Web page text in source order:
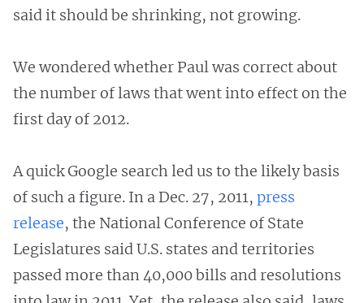
said it should be shrinking, not growing.
We wondered whether Paul was correct about
the number of laws that went into effect on the
first day of 2012.
A quick Google search led us to the likely basis
of such a figure. In a Dec. 27, 2011, press
release, the National Conference of State
Legislatures said U.S. states and territories
passed more than 40,000 bills and resolutions